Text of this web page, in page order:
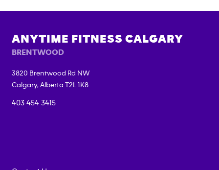
ANYTIME FITNESS CALGARY
BRENTWOOD
3820 Brentwood Rd NW
Calgary, Alberta T2L 1K8
403 454 3415